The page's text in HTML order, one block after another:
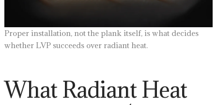
Proper installation, not the plank itself, is what decides
whether LVP succeeds over radiant heat.
What Radiant Heat